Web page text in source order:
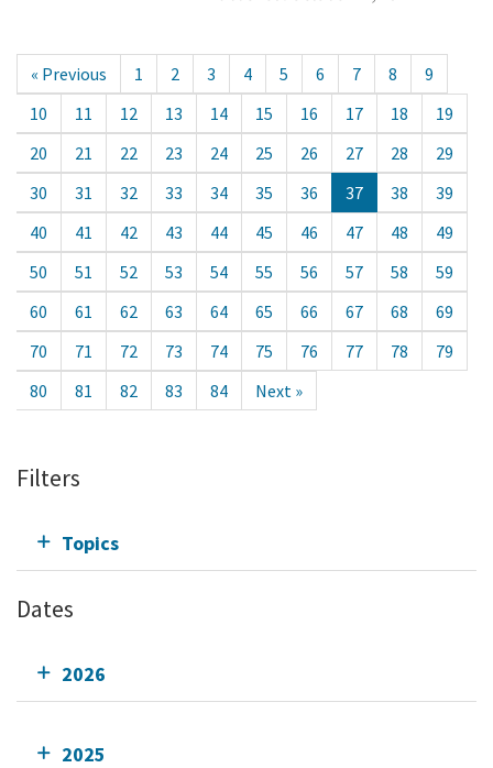
« Previous 1 2 3 4 5 6 7 8
9
10
11 12 13 14 15 16 17 18
19
20
21 22 23 24 25 26 27 28
29
30
31 32 33 34 35 36 37 38
39
40
41 42 43 44 45 46 47 48
49
50
51 52 53 54 55 56 57 58
59
60
61 62 63 64 65 66 67 68
69
70
71 72 73 74 75 76 77 78
79
80
81 82 83 84 Next »
Filters
Topics
Dates
2026
2025